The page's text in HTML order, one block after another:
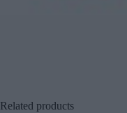
Related products